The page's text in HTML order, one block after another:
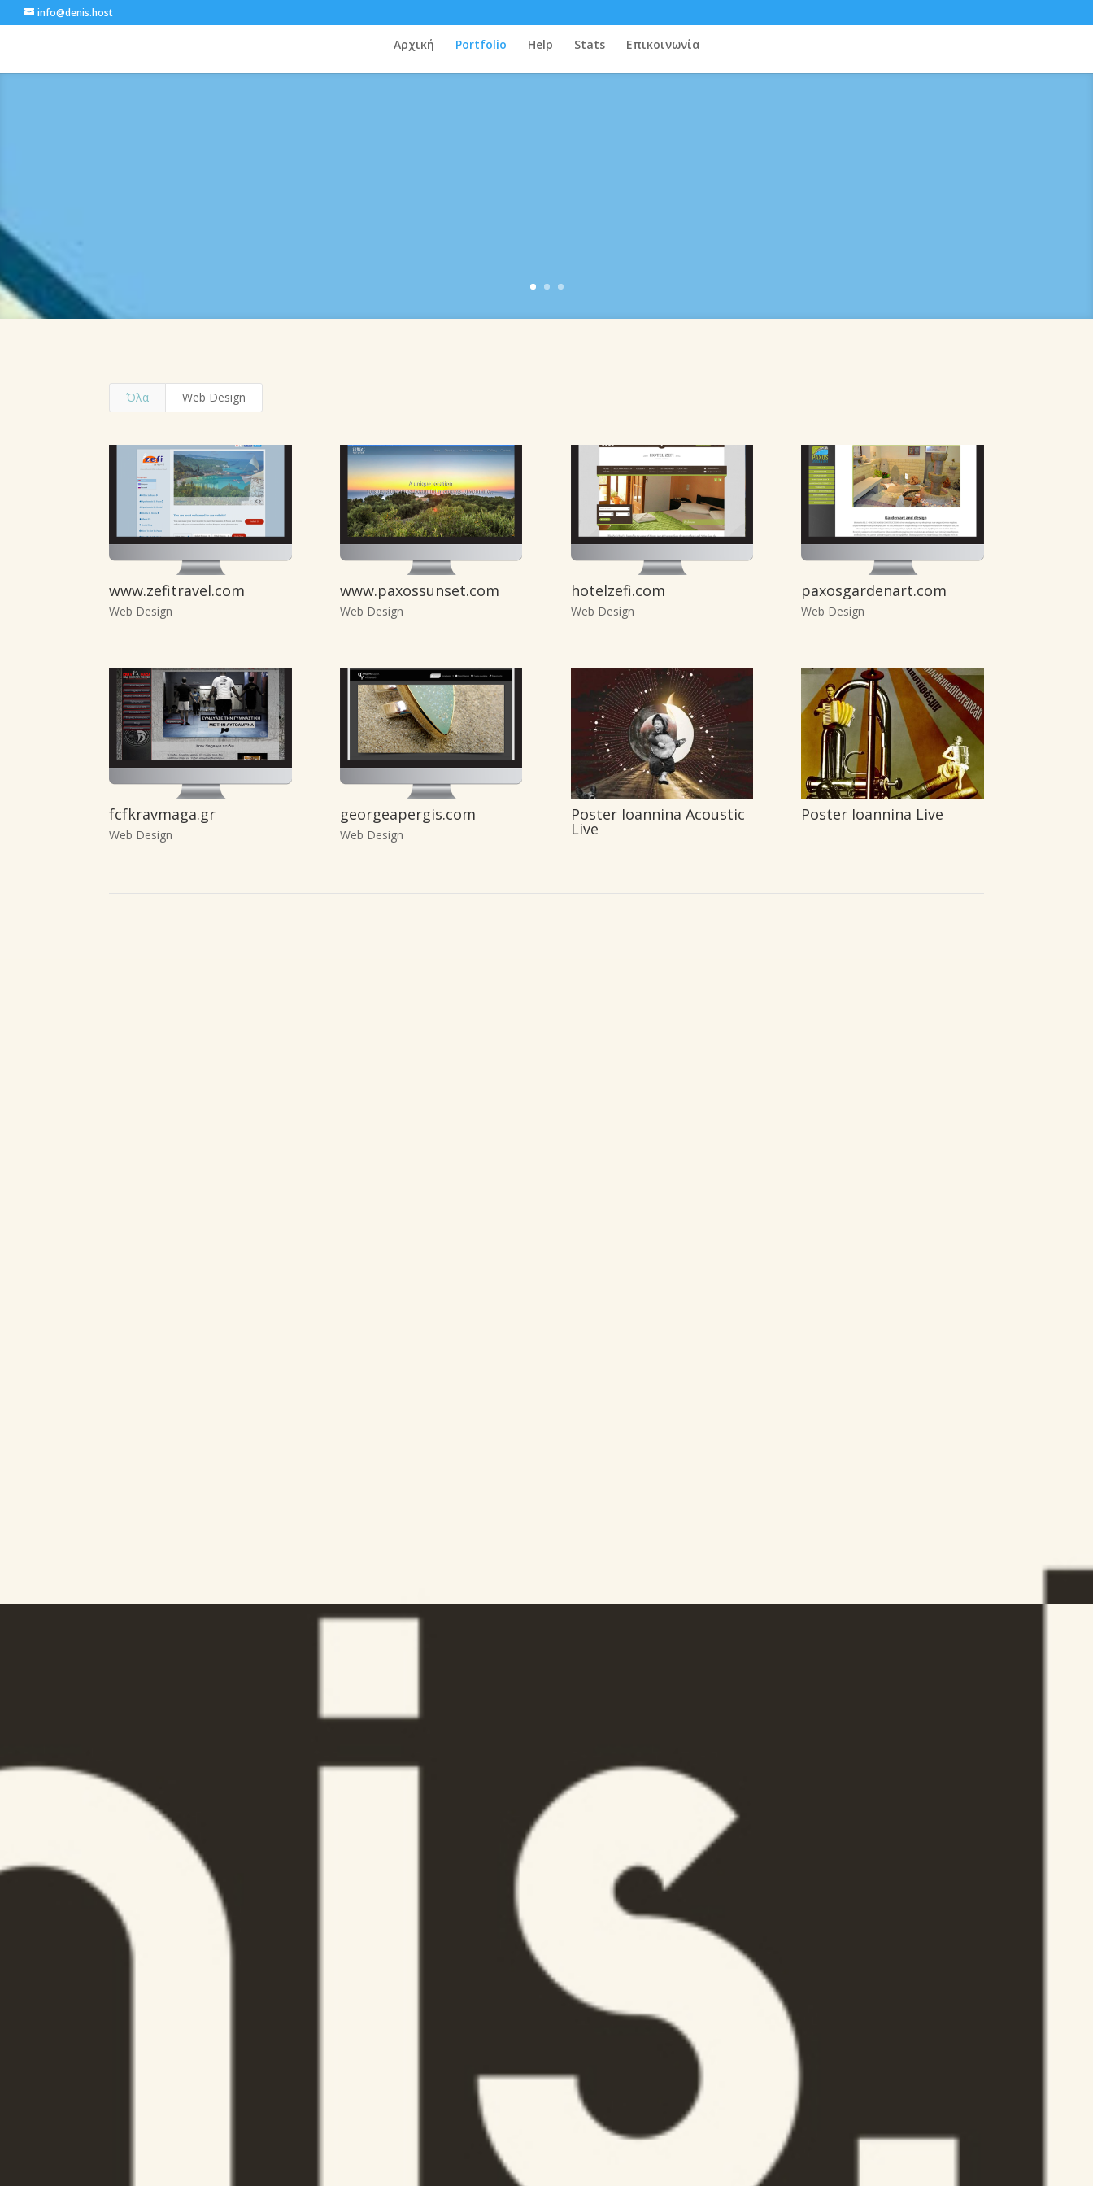
info@denis.host
Αρχική Portfolio Help Stats Επικοινωνία
Όλα Web Design
www.zefitravel.com
Web Design
www.paxossunset.com
Web Design
hotelzefi.com
Web Design
paxosgardenart.com
Web Design
fcfkravmaga.gr
Web Design
georgeapergis.com
Web Design
Poster Ioannina Acoustic
Live
Poster Ioannina Live